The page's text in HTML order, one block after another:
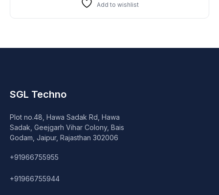
Add to wishlist
SGL Techno
Plot no.48, Hawa Sadak Rd, Hawa
Sadak, Geejgarh Vihar Colony, Bais
Godam, Jaipur, Rajasthan 302006
+91966755955
+91966755944